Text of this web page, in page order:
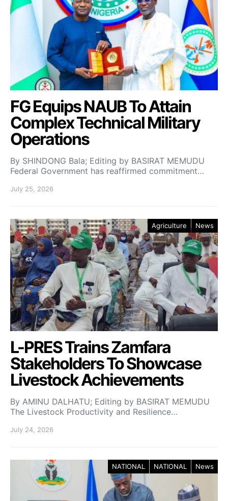
FG Equips NAUB To Attain
Complex Technical Military
Operations
By SHINDONG Bala; Editing by BASIRAT MEMUDU
Federal Government has reaffirmed commitment…
July 25, 2026
Agriculture News
L-PRES Trains Zamfara
Stakeholders To Showcase
Livestock Achievements
By AMINU DALHATU; Editing by BASIRAT MEMUDU
The Livestock Productivity and Resilience…
July 24, 2026
NATIONAL NATIONAL News